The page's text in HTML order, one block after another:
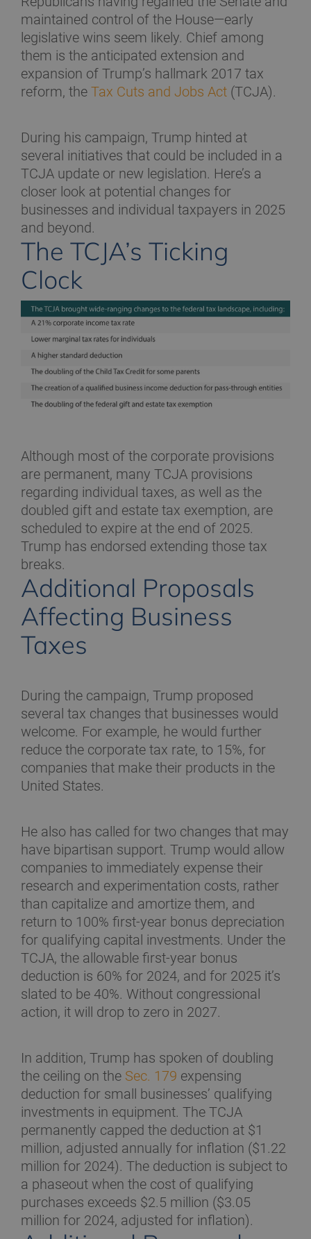
maintained control of the House—early
legislative wins seem likely. Chief among
them is the anticipated extension and
expansion of Trump’s hallmark 2017 tax
reform, the Tax Cuts and Jobs Act (TCJA).
During his campaign, Trump hinted at
several initiatives that could be included in a
TCJA update or new legislation. Here’s a
closer look at potential changes for
businesses and individual taxpayers in 2025
and beyond.
The TCJA’s Ticking
Clock
Although most of the corporate provisions
are permanent, many TCJA provisions
regarding individual taxes, as well as the
doubled gift and estate tax exemption, are
scheduled to expire at the end of 2025.
Trump has endorsed extending those tax
breaks.
Additional Proposals
Affecting Business
Taxes
During the campaign, Trump proposed
several tax changes that businesses would
welcome. For example, he would further
reduce the corporate tax rate, to 15%, for
companies that make their products in the
United States.
He also has called for two changes that may
have bipartisan support. Trump would allow
companies to immediately expense their
research and experimentation costs, rather
than capitalize and amortize them, and
return to 100% first-year bonus depreciation
for qualifying capital investments. Under the
TCJA, the allowable first-year bonus
deduction is 60% for 2024, and for 2025 it’s
slated to be 40%. Without congressional
action, it will drop to zero in 2027.
In addition, Trump has spoken of doubling
the ceiling on the Sec. 179 expensing
deduction for small businesses’ qualifying
investments in equipment. The TCJA
permanently capped the deduction at $1
million, adjusted annually for inflation ($1.22
million for 2024). The deduction is subject to
a phaseout when the cost of qualifying
purchases exceeds $2.5 million ($3.05
million for 2024, adjusted for inflation).